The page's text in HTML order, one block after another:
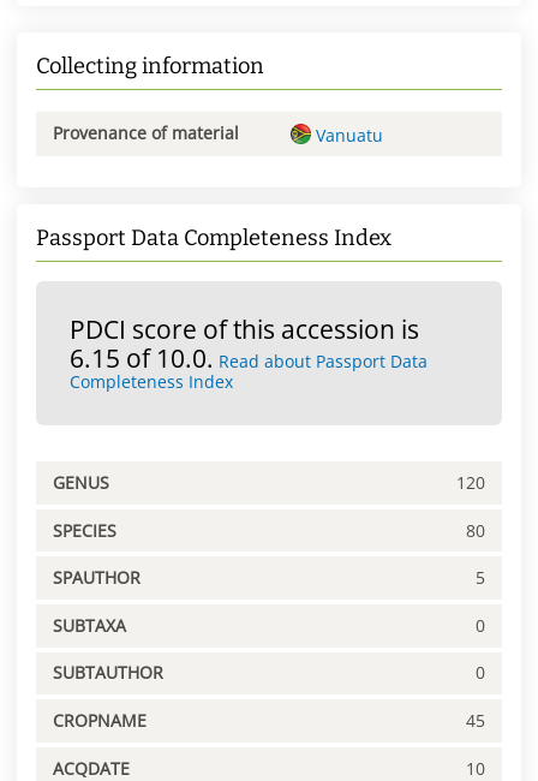
Collecting information
Provenance of material Vanuatu
Passport Data Completeness Index
PDCI score of this accession is
6.15 of 10.0. Read about Passport Data
Completeness Index
GENUS 120
SPECIES 80
SPAUTHOR 5
SUBTAXA 0
SUBTAUTHOR 0
CROPNAME 45
ACQDATE 10